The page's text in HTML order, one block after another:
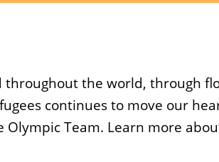
the world, through
continues to move our
Team. Learn more